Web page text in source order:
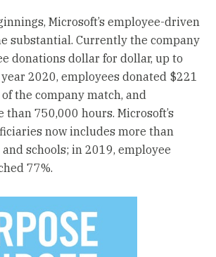
Microsoft’s employee-driven
substantial. Currently the company
donations dollar for dollar, up to
2020, employees donated $221
the company match, and
750,000 hours. Microsoft’s
now includes more than
schools; in 2019, employee
77%.